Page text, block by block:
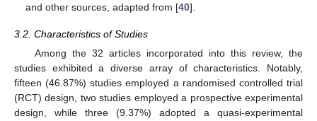
and other sources, adapted from [40].
3.2. Characteristics of Studies
Among the 32 articles incorporated into this review, the
studies exhibited a diverse array of characteristics. Notably,
fifteen (46.87%) studies employed a randomised controlled trial
(RCT) design, two studies employed a prospective experimental
design, while three (9.37%) adopted a quasi-experimental